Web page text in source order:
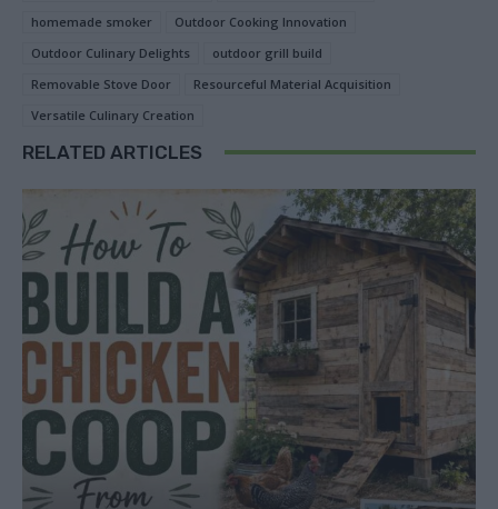
homemade smoker
Outdoor Cooking Innovation
Outdoor Culinary Delights
outdoor grill build
Removable Stove Door
Resourceful Material Acquisition
Versatile Culinary Creation
RELATED ARTICLES